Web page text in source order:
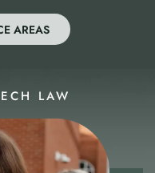
AREAS
LAW